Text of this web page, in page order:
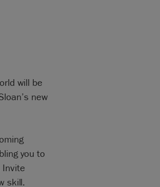
will be
new
you to
Invite
skill.